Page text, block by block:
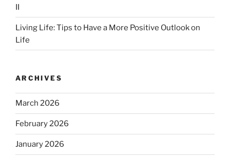
II
Living Life: Tips to Have a More Positive Outlook on
Life
ARCHIVES
March 2026
February 2026
January 2026